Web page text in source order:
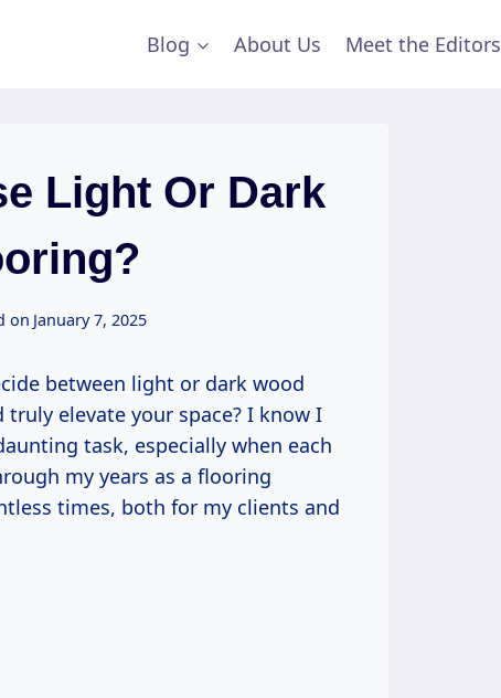
Blog About Us Meet the Editors
Light Or Dark
on January 7, 2025
between light or dark wood
elevate your space? I know I
task, especially when each
my years as a flooring
times, both for my clients and